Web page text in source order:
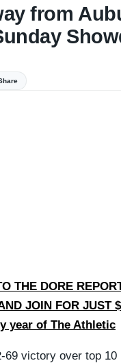
from
THE DORE
JOIN FOR JUST
year of The Athletic
69 victory over top 10